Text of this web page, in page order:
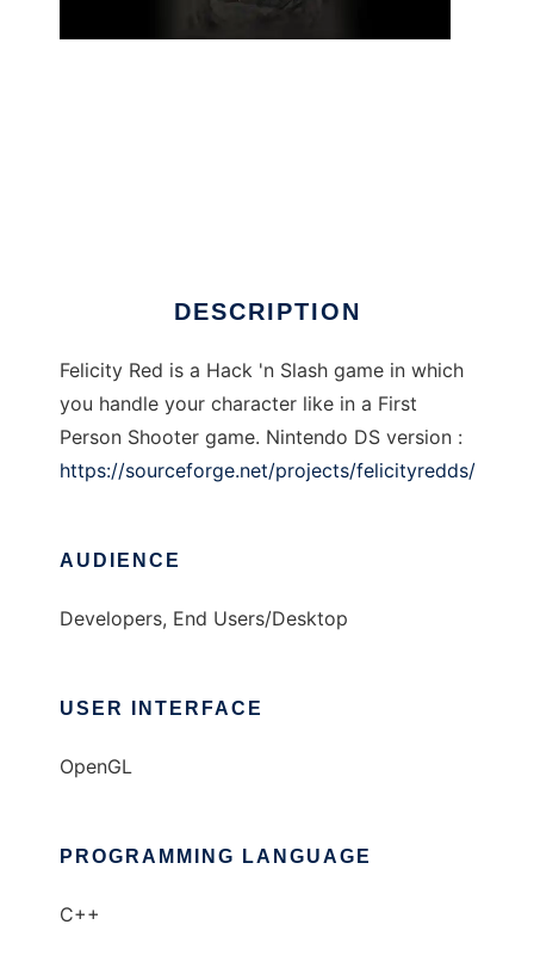
DESCRIPTION
Felicity Red is a Hack 'n Slash game in which
you handle your character like in a First
Person Shooter game. Nintendo DS version :
https://sourceforge.net/projects/felicityredds/
AUDIENCE
Developers, End Users/Desktop
USER INTERFACE
OpenGL
PROGRAMMING LANGUAGE
C++